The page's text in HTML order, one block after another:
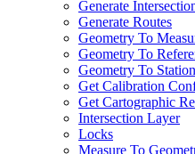
Generate
Generate Routes
Geometry To
Geometry To
Geometry To Station
Get Calibration
Get Cartographic
Intersection Layer
Locks
Measure To